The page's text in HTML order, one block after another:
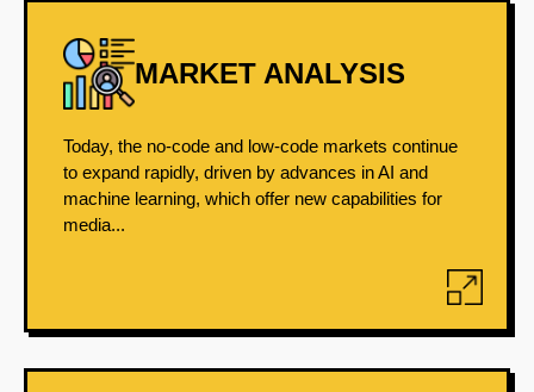
MARKET ANALYSIS
Today, the no-code and low-code markets continue
to expand rapidly, driven by advances in AI and
machine learning, which offer new capabilities for
media...